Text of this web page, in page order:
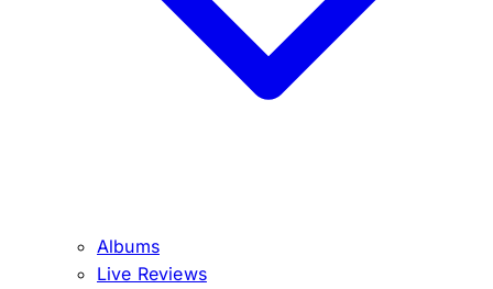
Albums
Live Reviews